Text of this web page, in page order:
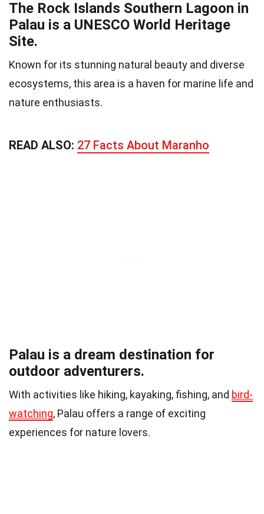
The Rock Islands Southern Lagoon in
Palau is a UNESCO World Heritage
Site.
Known for its stunning natural beauty and diverse
ecosystems, this area is a haven for marine life and
nature enthusiasts.
READ ALSO: 27 Facts About Maranho
Palau is a dream destination for
outdoor adventurers.
With activities like hiking, kayaking, fishing, and bird-
watching, Palau offers a range of exciting
experiences for nature lovers.